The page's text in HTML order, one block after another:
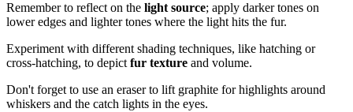
Remember to reflect on the light source; apply darker tones on
lower edges and lighter tones where the light hits the fur.
Experiment with different shading techniques, like hatching or
cross-hatching, to depict fur texture and volume.
Don't forget to use an eraser to lift graphite for highlights around
whiskers and the catch lights in the eyes.